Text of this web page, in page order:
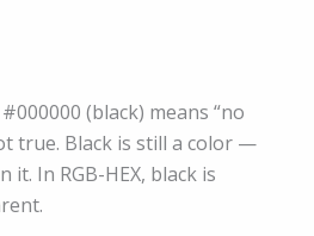
(black) means “no
true. Black is still a color —
In RGB-HEX, black is